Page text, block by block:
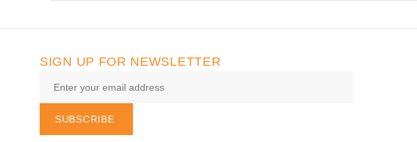
SIGN UP FOR NEWSLETTER
SUBSCRIBE